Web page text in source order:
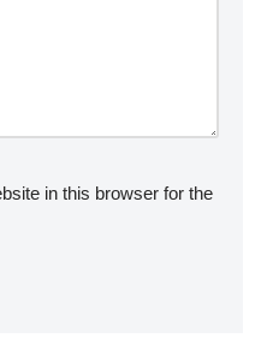
in this browser for the